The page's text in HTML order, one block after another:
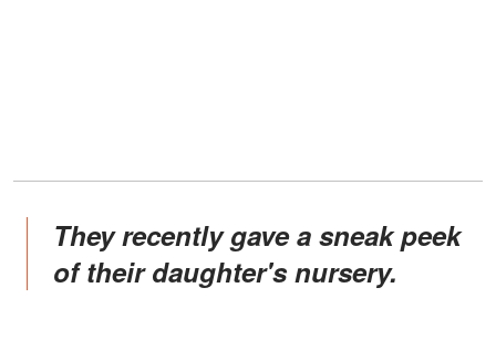
They recently gave a sneak peek
of their daughter's nursery.